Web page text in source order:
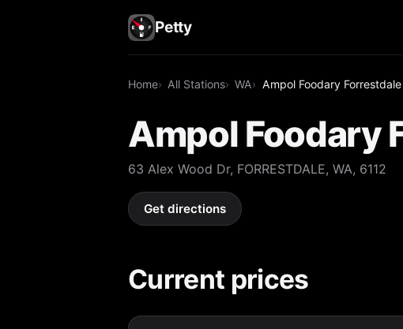
Petty
Home All Stations WA Ampol Foodary Forrestdale
Ampol Foodary
63 Alex Wood Dr, FORRESTDALE, WA, 6112
Get directions
Current prices